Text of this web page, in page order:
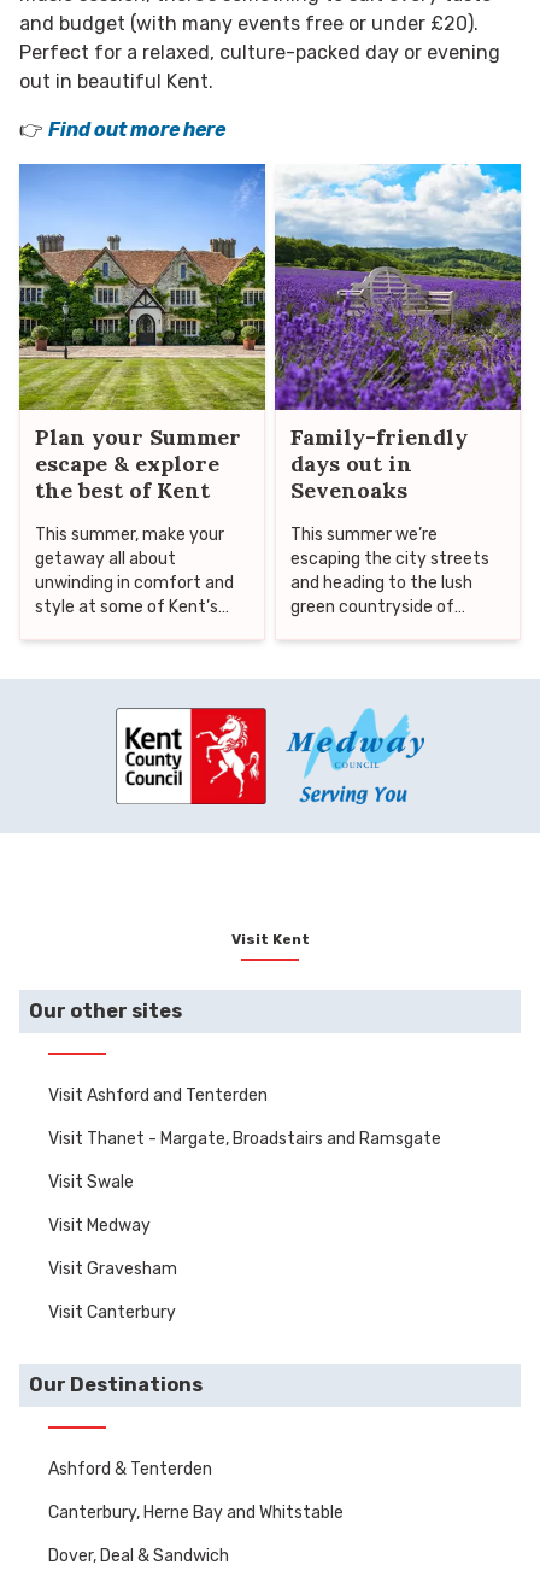
and budget (with many events free or under £20).
Perfect for a relaxed, culture-packed day or evening
out in beautiful Kent.
👉 Find out more here
Plan your Summer
escape & explore
the best of Kent
This summer, make your
getaway all about
unwinding in comfort and
style at some of Kent’s
the county’s best nearby
attractions. From historic
castles and lush forests to
vineyards and coastal
thrills, Kent offers a rich
variety of experiences to
Family-friendly
days out in
Sevenoaks
This summer we’re
escaping the city streets
and heading to the lush
green countryside of
Trust treasures, family-
friendly days out, beautiful
gardens and even a rolling
lavender field, worthy of
the south of France.
Visit Kent
Our other sites
Visit Ashford and Tenterden
Visit Thanet - Margate, Broadstairs and Ramsgate
Visit Swale
Visit Medway
Visit Gravesham
Visit Canterbury
Our Destinations
Ashford & Tenterden
Canterbury, Herne Bay and Whitstable
Dover, Deal & Sandwich